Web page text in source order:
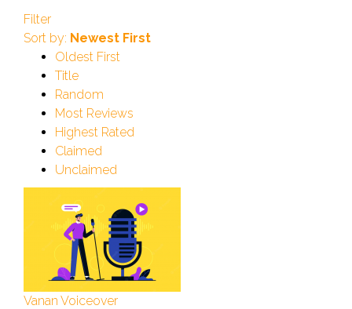
Filter
Sort by: Newest First
Oldest First
Title
Random
Most Reviews
Highest Rated
Claimed
Unclaimed
Vanan Voiceover